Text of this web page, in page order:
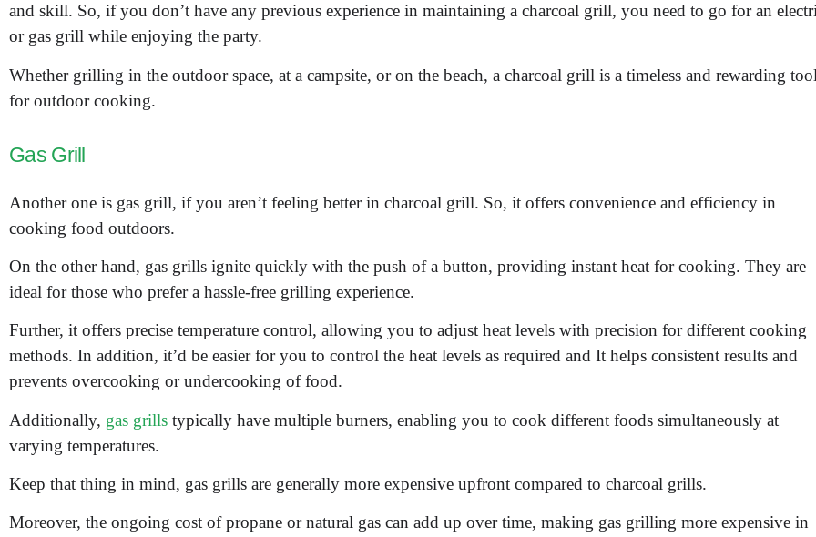
and skill. So, if you don’t have any previous experience in maintaining a charcoal grill, you need to go for an
or gas grill while enjoying the party.
Whether grilling in the outdoor space, at a campsite, or on the beach, a charcoal grill is a timeless and rewarding
for outdoor cooking.
Gas Grill
Another one is gas grill, if you aren’t feeling better in charcoal grill. So, it offers convenience and efficiency in
cooking food outdoors.
On the other hand, gas grills ignite quickly with the push of a button, providing instant heat for cooking. They are
ideal for those who prefer a hassle-free grilling experience.
Further, it offers precise temperature control, allowing you to adjust heat levels with precision for different cooking
methods. In addition, it’d be easier for you to control the heat levels as required and It helps consistent results and
prevents overcooking or undercooking of food.
Additionally, gas grills typically have multiple burners, enabling you to cook different foods simultaneously at
varying temperatures.
Keep that thing in mind, gas grills are generally more expensive upfront compared to charcoal grills.
Moreover, the ongoing cost of propane or natural gas can add up over time, making gas grilling more expensive in